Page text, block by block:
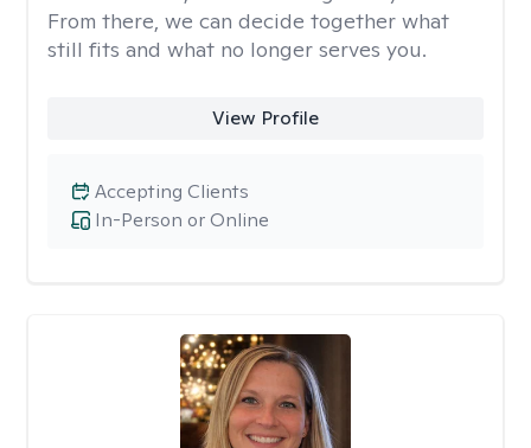
From there, we can decide together what
still fits and what no longer serves you.
View Profile
In-Person or Online
Accepting Clients